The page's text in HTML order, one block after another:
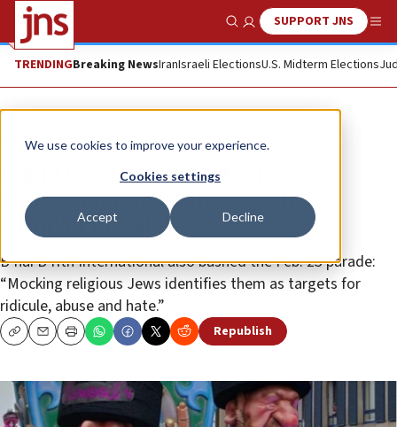
We use cookies to improve your experience.
Cookies settings
Accept Decline
Show SearchSUPPORT JNS
TRENDINGBreaking NewsIranIsraeli ElectionsU.S. Midterm Elections
News World News
Lapid reprimands Belgian
ambassador over anti-Semitic
carnival in Aalst
B’nai B’rith International also bashed the Feb. 23 parade:
“Mocking religious Jews identifies them as targets for
ridicule, abuse and hate.”
CopyEmailPrint Republish